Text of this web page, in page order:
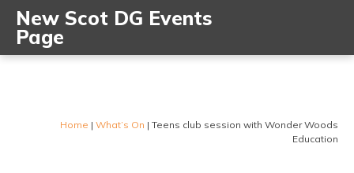
New Scot DG Events
Page
Home | What’s On | Teens club session with Wonder Woods
Education